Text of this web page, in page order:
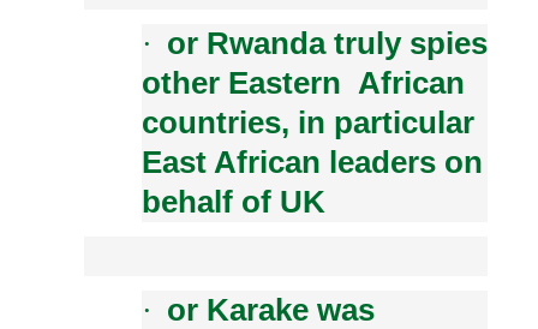
· or Rwanda truly spies
other Eastern African
countries, in particular
East African leaders on
behalf of UK
· or Karake was